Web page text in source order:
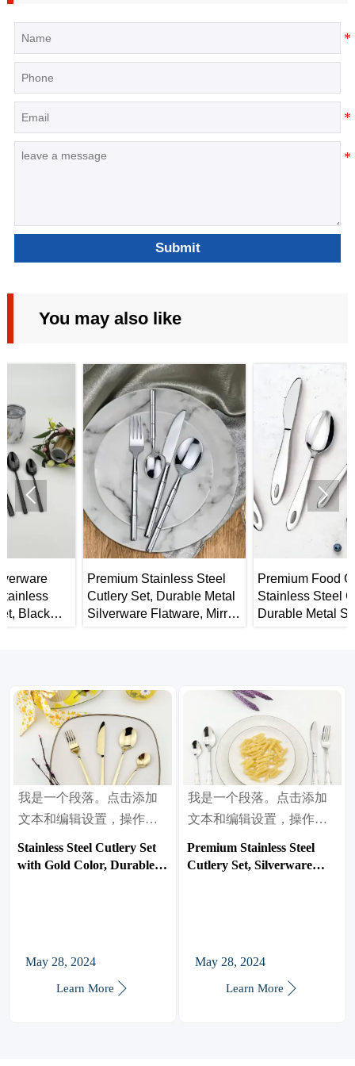
Submit
You may also like
Premium Stainless Steel
Cutlery Set, Durable Metal
Silverware Flatware, Mirror
Premium Food Grade
Stainless Steel Cutlery Set,
Durable Metal Silverware
 
我是一个段落。点击添加
文本和编辑设置，操作很
简单。
Stainless Steel Cutlery Set
with Gold Color, Durable
May 28, 2024
Learn More 
我是一个段落。点击添加
文本和编辑设置，操作很
简单。
Premium Stainless Steel
Cutlery Set, Silverware
May 28, 2024
Learn More 